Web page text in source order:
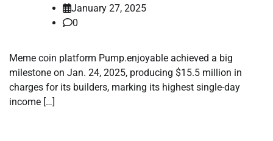
January 27, 2025
0
Meme coin platform Pump.enjoyable achieved a big
milestone on Jan. 24, 2025, producing $15.5 million in
charges for its builders, marking its highest single-day
income […]